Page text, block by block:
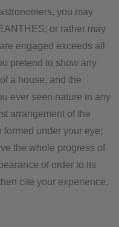
you may
or rather may
engaged exceeds all
pretend to show any
a house, and the
ever seen nature in any
arrangement of the
under your eye;
the whole progress of
of order to its
cite your experience,